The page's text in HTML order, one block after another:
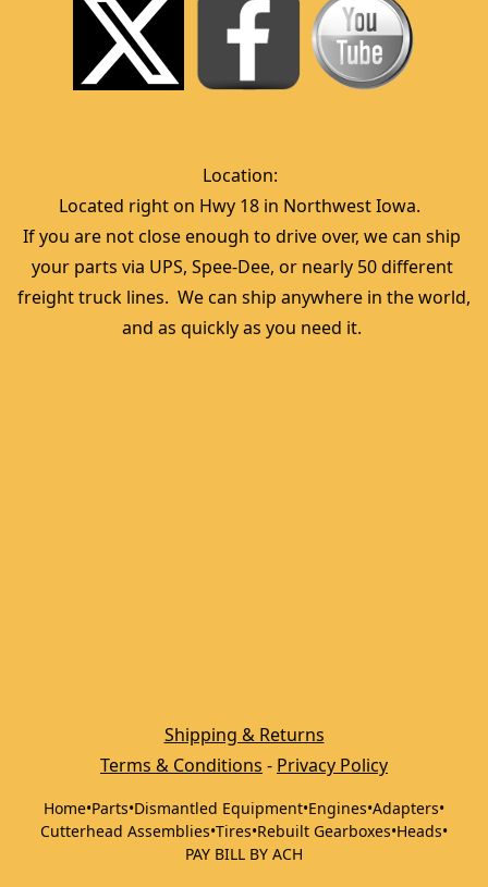
Location:
Located right on Hwy 18 in Northwest Iowa.
If you are not close enough to drive over, we can ship
your parts via UPS, Spee-Dee, or nearly 50 different
freight truck lines.  We can ship anywhere in the world,
and as quickly as you need it.
Shipping & Returns
Terms & Conditions - Privacy Policy
Home•Parts•Dismantled Equipment•Engines•Adapters•
Cutterhead Assemblies•Tires•Rebuilt Gearboxes•Heads•
PAY BILL BY ACH